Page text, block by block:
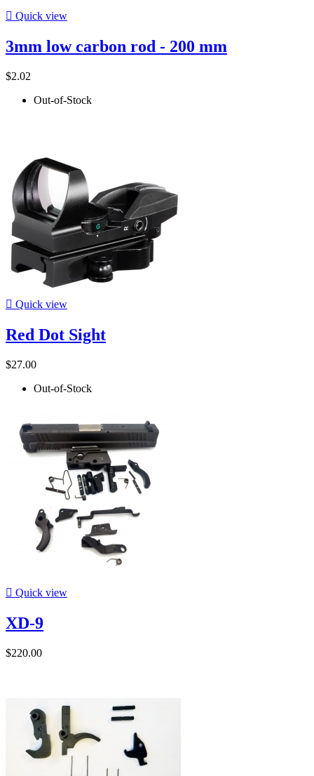
 Quick view
3mm low carbon rod - 200 mm
$2.02
Out-of-Stock
 Quick view
Red Dot Sight
$27.00
Out-of-Stock
 Quick view
XD-9
$220.00